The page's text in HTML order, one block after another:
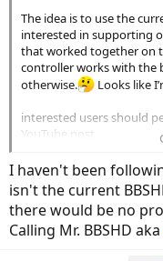
The idea is to use the
interested in supporting
that worked together on
controller works with the
otherwise.
Looks like
interested users should
YouTube post.
Mea culpa for not having
in my future. When my
my new 500W to a dirt
I haven't been
isn't the current
there would be no
Calling Mr. BBSHD aka